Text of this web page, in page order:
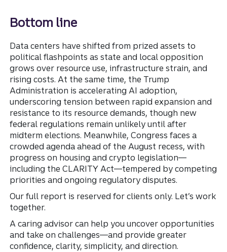
Bottom line
Data centers have shifted from prized assets to
political flashpoints as state and local opposition
grows over resource use, infrastructure strain, and
rising costs. At the same time, the Trump
Administration is accelerating AI adoption,
underscoring tension between rapid expansion and
resistance to its resource demands, though new
federal regulations remain unlikely until after
midterm elections. Meanwhile, Congress faces a
crowded agenda ahead of the August recess, with
progress on housing and crypto legislation—
including the CLARITY Act—tempered by competing
priorities and ongoing regulatory disputes.
Our full report is reserved for clients only. Let’s work
together.
A caring advisor can help you uncover opportunities
and take on challenges—and provide greater
confidence, clarity, simplicity, and direction.